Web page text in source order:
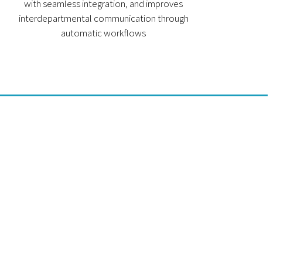
with seamless integration, and improves
interdepartmental communication through
automatic workflows